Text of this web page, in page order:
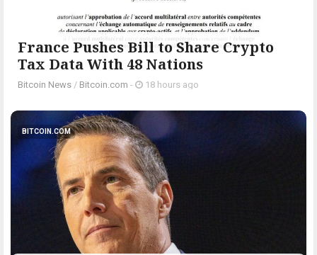
France Pushes Bill to Share Crypto
Tax Data With 48 Nations
Bitcoin News / Bitcoin.com - 18 hours ago
BITCOIN.COM